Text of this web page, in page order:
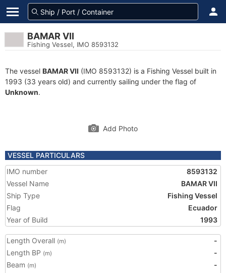
BAMAR VII
Fishing Vessel, IMO 8593132
The vessel BAMAR VII (IMO 8593132) is a Fishing Vessel built in
1993 (33 years old) and currently sailing under the flag of
Unknown.
Add Photo
VESSEL PARTICULARS
IMO number
8593132
Vessel Name
BAMAR VII
Ship Type
Fishing Vessel
Flag
Ecuador
Year of Build
1993
Length Overall (m)
-
Length BP (m)
-
Beam (m)
-